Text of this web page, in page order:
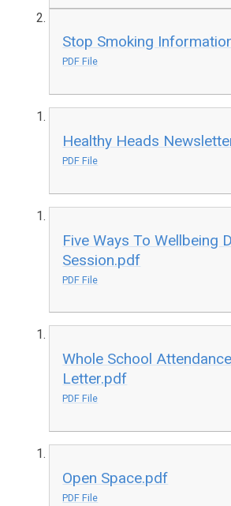
Stop Smoking
PDF File
Healthy Heads
PDF File
Five Ways To Wellbeing
Session.pdf
PDF File
Whole School
Letter.pdf
PDF File
Open Space.pdf
PDF File